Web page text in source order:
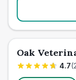
Oak
4.7(